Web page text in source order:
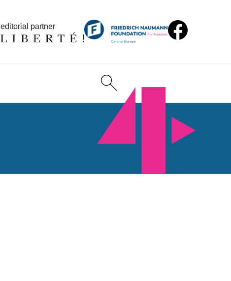
editorial partner